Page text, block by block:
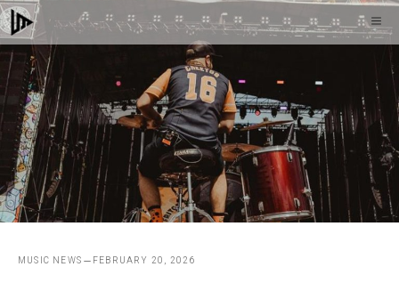
Skip
to
content
MUSIC NEWS FEBRUARY 20, 2026